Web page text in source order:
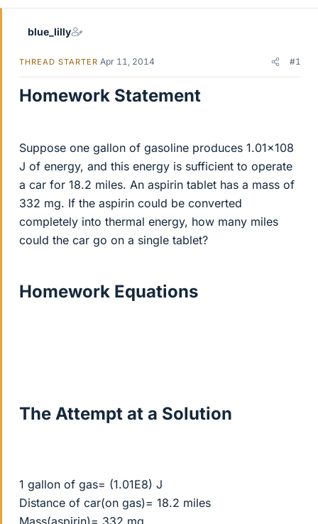
e
blue_lilly
THREAD STARTER Apr 11, 2014 #1
Homework Statement
Suppose one gallon of gasoline produces 1.01×108
J of energy, and this energy is sufficient to operate
a car for 18.2 miles. An aspirin tablet has a mass of
332 mg. If the aspirin could be converted
completely into thermal energy, how many miles
could the car go on a single tablet?
Homework Equations
The Attempt at a Solution
1 gallon of gas= (1.01E8) J
Distance of car(on gas)= 18.2 miles
Mass(aspirin)= 332 mg